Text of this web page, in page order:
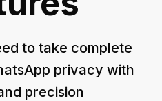
to take complete
privacy with
precision